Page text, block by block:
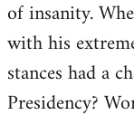
of insanity.
with his
stances had a
Presidency?